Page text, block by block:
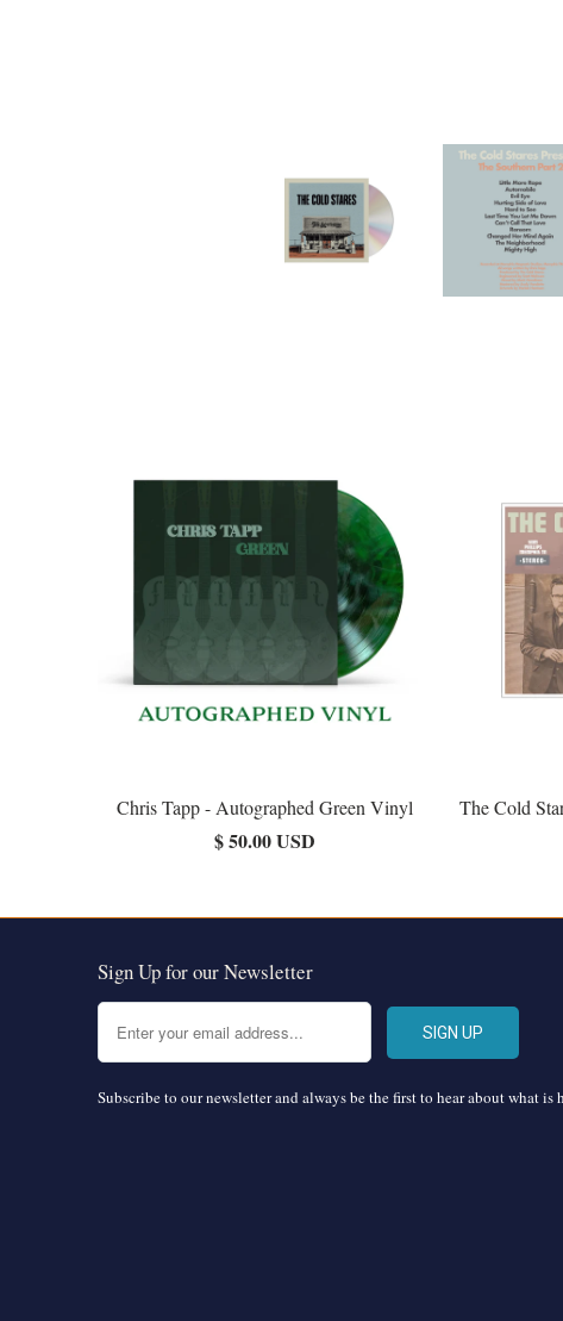
Chris Tapp - Autographed Green Vinyl
$ 50.00 USD
The Cold
Sign Up for our Newsletter
Subscribe to our newsletter and always be the first to hear about what is